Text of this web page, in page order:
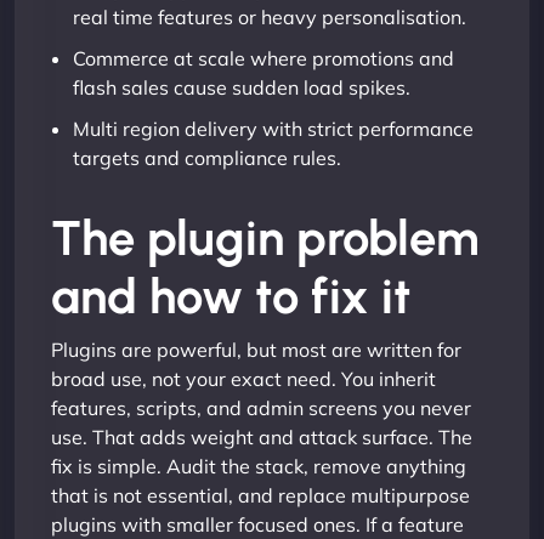
real time features or heavy personalisation.
Commerce at scale where promotions and
flash sales cause sudden load spikes.
Multi region delivery with strict performance
targets and compliance rules.
The plugin problem
and how to fix it
Plugins are powerful, but most are written for
broad use, not your exact need. You inherit
features, scripts, and admin screens you never
use. That adds weight and attack surface. The
fix is simple. Audit the stack, remove anything
that is not essential, and replace multipurpose
plugins with smaller focused ones. If a feature